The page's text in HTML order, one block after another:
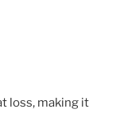
loss, making it